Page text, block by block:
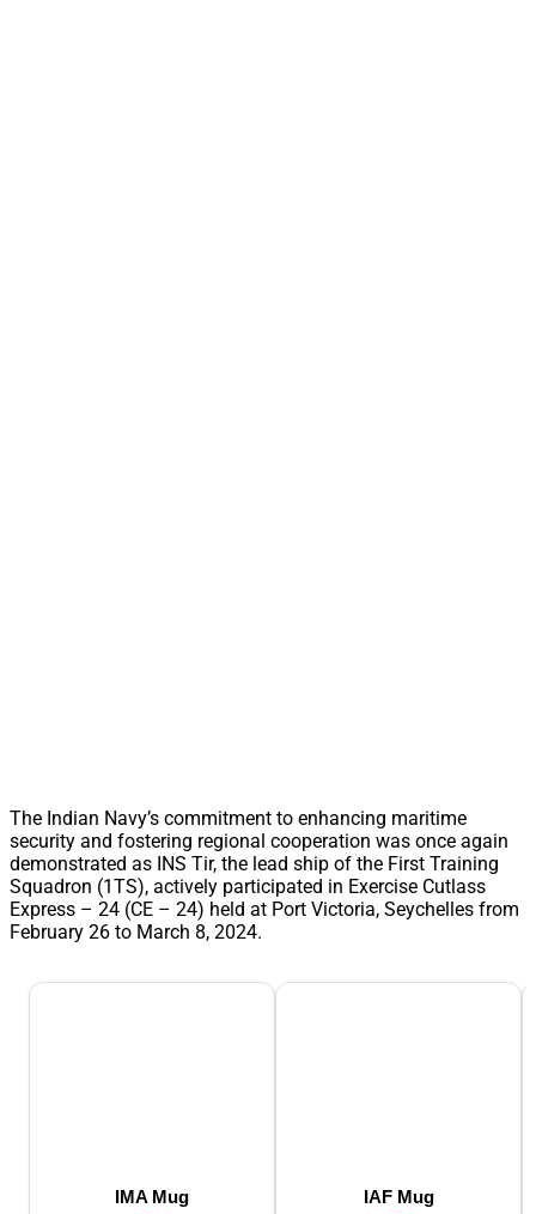
The Indian Navy’s commitment to enhancing maritime
security and fostering regional cooperation was once again
demonstrated as INS Tir, the lead ship of the First Training
Squadron (1TS), actively participated in Exercise Cutlass
Express – 24 (CE – 24) held at Port Victoria, Seychelles from
February 26 to March 8, 2024.
IMA Mug IAF Mug